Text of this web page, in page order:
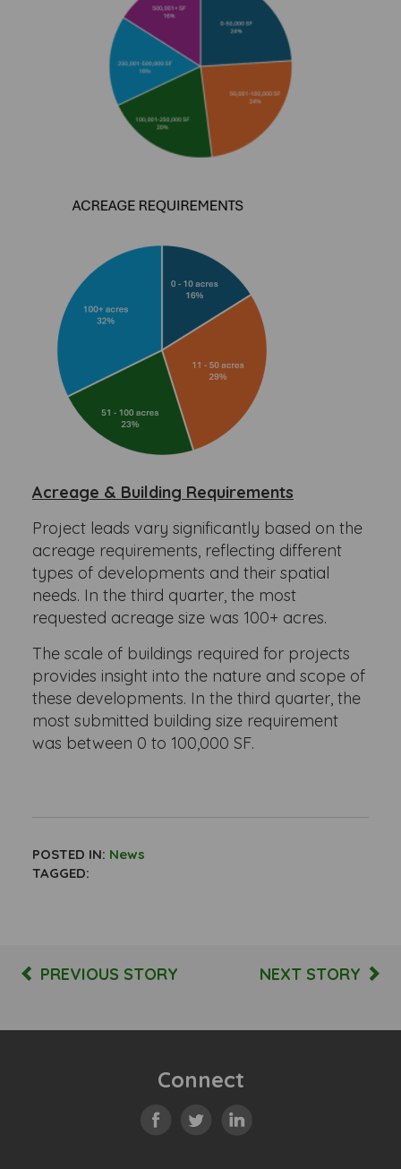
Acreage & Building Requirements
Project leads vary significantly based on the
acreage requirements, reflecting different
types of developments and their spatial
needs. In the third quarter, the most
requested acreage size was 100+ acres.
The scale of buildings required for projects
provides insight into the nature and scope of
these developments. In the third quarter, the
most submitted building size requirement
was between 0 to 100,000 SF.
POSTED IN: News
TAGGED:
PREVIOUS STORY NEXT STORY
Connect